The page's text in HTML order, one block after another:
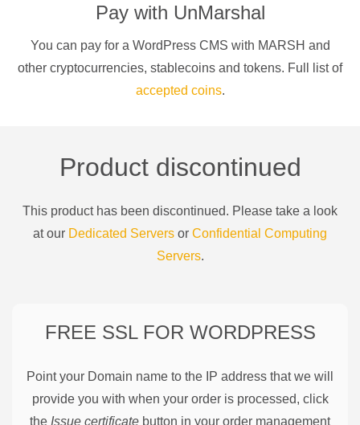
Pay with UnMarshal
You can pay for a WordPress CMS with MARSH and
other cryptocurrencies, stablecoins and tokens. Full list of
accepted coins.
Product discontinued
This product has been discontinued. Please take a look
at our Dedicated Servers or Confidential Computing
Servers.
FREE SSL FOR WORDPRESS
Point your Domain name to the IP address that we will
provide you with when your order is processed, click
the Issue certificate button in your order management